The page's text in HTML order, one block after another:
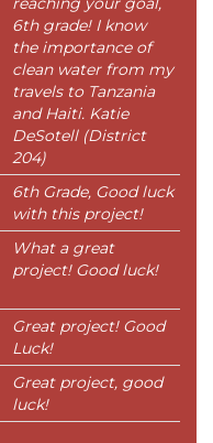
6th grade! I know
the importance of
clean water from my
travels to Tanzania
and Haiti. Katie
DeSotell (District
204)
6th Grade, Good luck
with this project!
What a great
project! Good luck!
Great project! Good
Luck!
Great project, good
luck!